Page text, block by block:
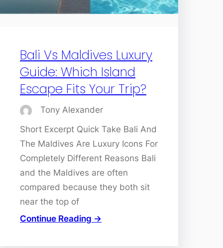
Bali Vs Maldives Luxury
Guide: Which Island
Escape Fits Your Trip?
Tony Alexander
Short Excerpt Quick Take Bali And
The Maldives Are Luxury Icons For
Completely Different Reasons Bali
and the Maldives are often
compared because they both sit
near the top of
Continue Reading →